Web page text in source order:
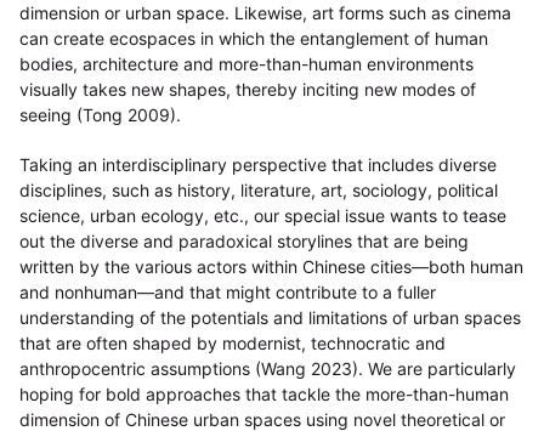
dimension or urban space. Likewise, art forms such as cinema
can create ecospaces in which the entanglement of human
bodies, architecture and more-than-human environments
visually takes new shapes, thereby inciting new modes of
seeing (Tong 2009).
Taking an interdisciplinary perspective that includes diverse
disciplines, such as history, literature, art, sociology, political
science, urban ecology, etc., our special issue wants to tease
out the diverse and paradoxical storylines that are being
written by the various actors within Chinese cities—both human
and nonhuman—and that might contribute to a fuller
understanding of the potentials and limitations of urban spaces
that are often shaped by modernist, technocratic and
anthropocentric assumptions (Wang 2023). We are particularly
hoping for bold approaches that tackle the more-than-human
dimension of Chinese urban spaces using novel theoretical or